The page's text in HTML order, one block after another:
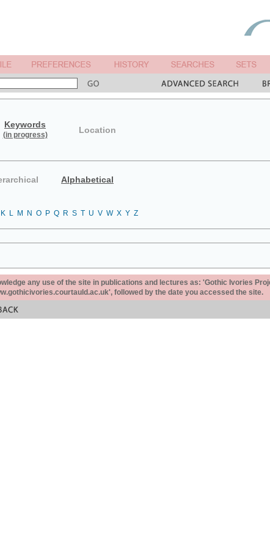
Keywords
(in progress) Location
Alphabetical
K L M N O P Q R S T U V W X Y Z
any use of the site in publications and lectures as: 'Gothic Ivories
followed by the date you accessed the site.